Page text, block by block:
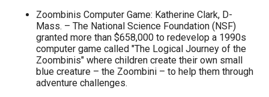
Zoombinis Computer Game: Katherine Clark, D-
Mass. – The National Science Foundation (NSF)
granted more than $658,000 to redevelop a 1990s
computer game called "The Logical Journey of the
Zoombinis" where children create their own small
blue creature – the Zoombini – to help them through
adventure challenges.